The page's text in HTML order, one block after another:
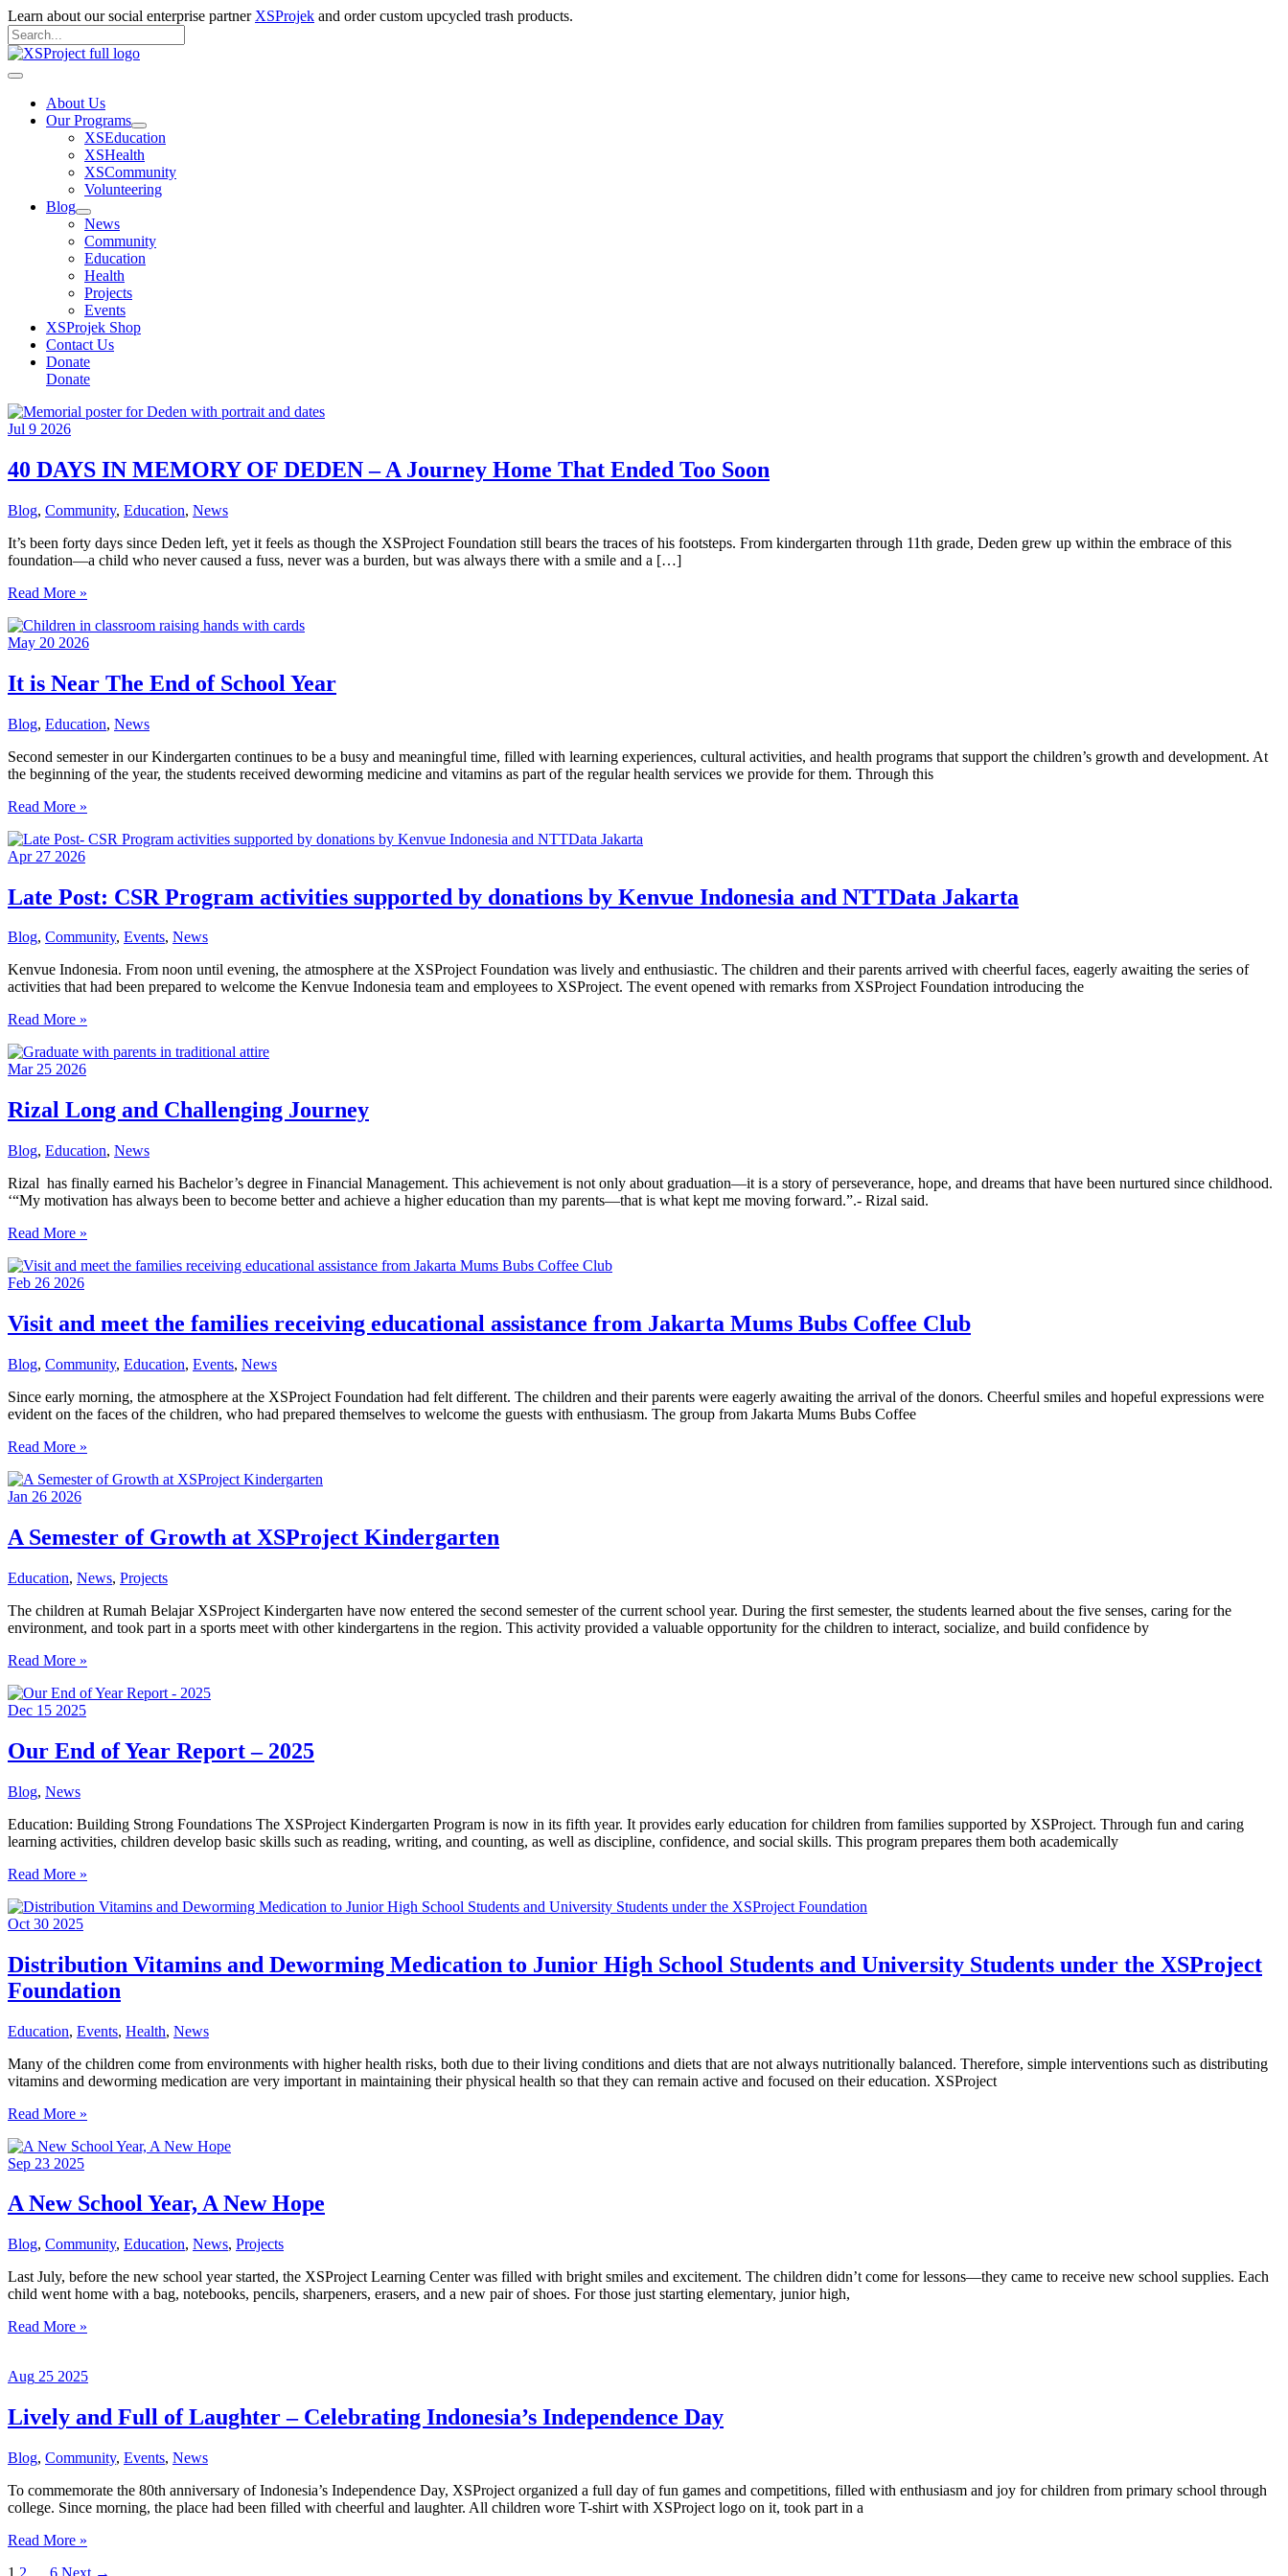
Skip
to
content
Learn about our social enterprise partner XSProjek and order custom upcycled trash products.
Search
for:
Search
Main
About Us
Our Programs
XSEducation
XSHealth
XSCommunity
Volunteering
Blog
News
Community
Education
Health
Projects
Events
XSProjek Shop
Contact Us
Donate
Donate
Jul 9 2026
40 DAYS IN MEMORY OF DEDEN – A Journey Home That Ended Too Soon
Blog, Community, Education, News
It’s been forty days since Deden left, yet it feels as though the XSProject Foundation still bears the traces of his footsteps. From kindergarten through 11th grade, Deden grew up within the embrace of this
foundation—a child who never caused a fuss, never was a burden, but was always there with a smile and a […]
40
IN
MEMORY
DEDEN
–
Journey
That
Ended
Too
Soon
Read More »
May 20 2026
It is Near The End of School Year
Blog, Education, News
Second semester in our Kindergarten continues to be a busy and meaningful time, filled with learning experiences, cultural activities, and health programs that support the children’s growth and development. At
the beginning of the year, the students received deworming medicine and vitamins as part of the regular health services we provide for them. Through this
It
Near
The
of
School
Read More »
Apr 27 2026
Late Post: CSR Program activities supported by donations by Kenvue Indonesia and NTTData Jakarta
Blog, Community, Events, News
Kenvue Indonesia. From noon until evening, the atmosphere at the XSProject Foundation was lively and enthusiastic. The children and their parents arrived with cheerful faces, eagerly awaiting the series of
activities that had been prepared to welcome the Kenvue Indonesia team and employees to XSProject. The event opened with remarks from XSProject Foundation introducing the
Late
CSR
Program activities
by
donations by
Indonesia
and
NTTData
Jakarta
Read More »
Mar 25 2026
Rizal Long and Challenging Journey
Blog, Education, News
Rizal has finally earned his Bachelor’s degree in Financial Management. This achievement is not only about graduation—it is a story of perseverance, hope, and dreams that have been nurtured since childhood.
‘“My motivation has always been to become better and achieve a higher education than my parents—that is what kept me moving forward.”.- Rizal said.
Rizal
and
Challenging
Read More »
Feb 26 2026
Visit and meet the families receiving educational assistance from Jakarta Mums Bubs Coffee Club
Blog, Community, Education, Events, News
Since early morning, the atmosphere at the XSProject Foundation had felt different. The children and their parents were eagerly awaiting the arrival of the donors. Cheerful smiles and hopeful expressions were
evident on the faces of the children, who had prepared themselves to welcome the guests with enthusiasm. The group from Jakarta Mums Bubs Coffee
Visit
meet
the
receiving
educational
from
Mums
Bubs
Coffee
Club
Read More »
Jan 26 2026
A Semester of Growth at XSProject Kindergarten
Education, News, Projects
The children at Rumah Belajar XSProject Kindergarten have now entered the second semester of the current school year. During the first semester, the students learned about the five senses, caring for the
environment, and took part in a sports meet with other kindergartens in the region. This activity provided a valuable opportunity for the children to interact, socialize, and build confidence by
A
of
Growth
XSProject
Kindergarten
Read More »
Dec 15 2025
Our End of Year Report – 2025
Blog, News
Education: Building Strong Foundations The XSProject Kindergarten Program is now in its fifth year. It provides early education for children from families supported by XSProject. Through fun and caring
learning activities, children develop basic skills such as reading, writing, and counting, as well as discipline, confidence, and social skills. This program prepares them both academically
Our
of
Year
–
2025
Read More »
Oct 30 2025
Distribution Vitamins and Deworming Medication to Junior High School Students and University Students under the XSProject
Foundation
Education, Events, Health, News
Many of the children come from environments with higher health risks, both due to their living conditions and diets that are not always nutritionally balanced. Therefore, simple interventions such as distributing
vitamins and deworming medication are very important in maintaining their physical health so that they can remain active and focused on their education. XSProject
Distribution
and
Deworming
to
Junior
School
Students
and
University
Students
under
XSProject
Foundation
Read More »
Sep 23 2025
A New School Year, A New Hope
Blog, Community, Education, News, Projects
Last July, before the new school year started, the XSProject Learning Center was filled with bright smiles and excitement. The children didn’t come for lessons—they came to receive new school supplies. Each
child went home with a bag, notebooks, pencils, sharpeners, erasers, and a new pair of shoes. For those just starting elementary, junior high,
A
Year,
New
Hope
Read More »
Aug 25 2025
Lively and Full of Laughter – Celebrating Indonesia’s Independence Day
Blog, Community, Events, News
To commemorate the 80th anniversary of Indonesia’s Independence Day, XSProject organized a full day of fun games and competitions, filled with enthusiasm and joy for children from primary school through
college. Since morning, the place had been filled with cheerful and laughter. All children wore T-shirt with XSProject logo on it, took part in a
Lively
Read More »